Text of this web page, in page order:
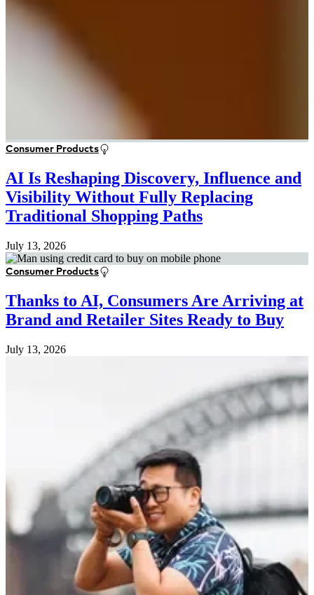
Consumer Products
AI Is Reshaping Discovery, Influence and
Visibility Without Fully Replacing
Traditional Shopping Paths
July 13, 2026
Consumer Products
Thanks to AI, Consumers Are Arriving at
Brand and Retailer Sites Ready to Buy
July 13, 2026